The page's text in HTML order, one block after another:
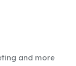
and more